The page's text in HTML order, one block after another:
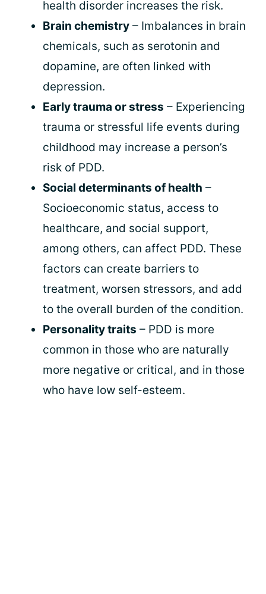
health disorder increases the risk.
Brain chemistry – Imbalances in brain
chemicals, such as serotonin and
dopamine, are often linked with
depression.
Early trauma or stress – Experiencing
trauma or stressful life events during
childhood may increase a person’s
risk of PDD.
Social determinants of health –
Socioeconomic status, access to
healthcare, and social support,
among others, can affect PDD. These
factors can create barriers to
treatment, worsen stressors, and add
to the overall burden of the condition.
Personality traits – PDD is more
common in those who are naturally
more negative or critical, and in those
who have low self-esteem.